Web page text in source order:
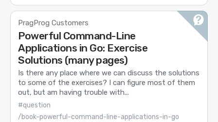
PragProg Customers
Powerful Command-Line
Applications in Go: Exercise
Solutions (many pages)
Is there any place where we can discuss the solutions
to some of the exercises? I can figure most of them
out, but am having trouble with...
#question
/book-powerful-command-line-applications-in-go